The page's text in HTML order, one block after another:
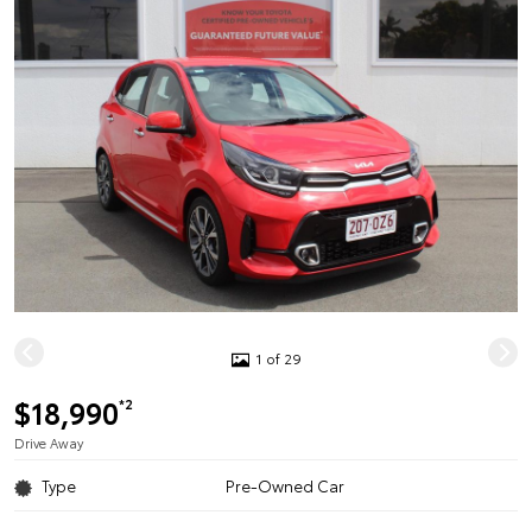
1 of 29
$18,990*2
Drive Away
Type Pre-Owned Car